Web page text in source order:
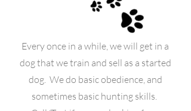
Every once in a while, we will get in a
dog that we train and sell as a started
dog. We do basic obedience, and
sometimes basic hunting skills.